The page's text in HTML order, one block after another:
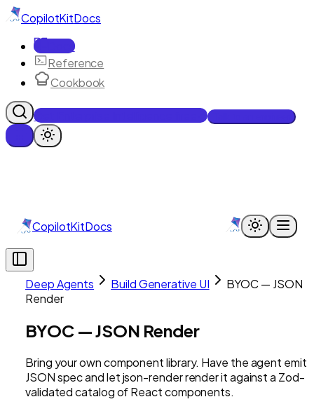
CopilotKitDocs
Docs
Reference
Cookbook
Get Enterprise Intelligence free
CopilotKitDocs
Deep Agents Build Generative UI
BYOC — JSON
Render
BYOC — JSON Render
Bring your own component library. Have the agent emit
JSON spec and let json-render render it against a Zod-
validated catalog of React components.